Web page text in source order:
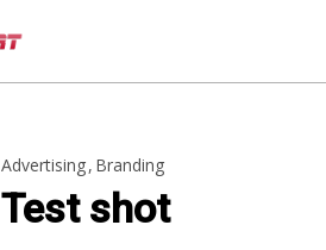
Advertising Branding
Test shot